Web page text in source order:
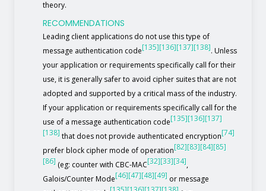
theory.
RECOMMENDATIONS
Leading client applications do not use this type of
message authentication code[135][136][137][138]. Unless
your application or requirements specifically call for their
use, it is generally safer to avoid cipher suites that are not
adopted and supported by a critical mass of the industry.
If your application or requirements specifically call for the
use of a message authentication code[135][136][137]
[138] that does not provide authenticated encryption[74]
prefer block cipher mode of operation[82][83][84][85]
[86] (eg: counter with CBC-MAC[32][33][34],
Galois/Counter Mode[46][47][48][49] or message